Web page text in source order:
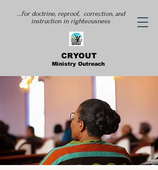
...For doctrine, reproof, correction, and
instruction in righteousness
CRYOUT
Ministry Outreach